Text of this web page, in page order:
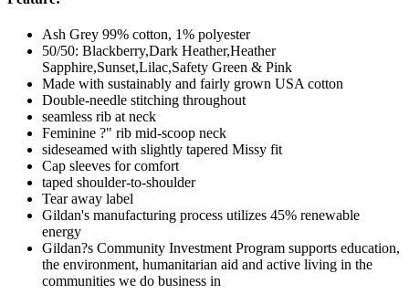
Ash Grey 99% cotton, 1% polyester
50/50: Blackberry,Dark Heather,Heather
Sapphire,Sunset,Lilac,Safety Green & Pink
Made with sustainably and fairly grown USA cotton
Double-needle stitching throughout
seamless rib at neck
Feminine ?" rib mid-scoop neck
sideseamed with slightly tapered Missy fit
Cap sleeves for comfort
taped shoulder-to-shoulder
Tear away label
Gildan's manufacturing process utilizes 45% renewable
energy
Gildan?s Community Investment Program supports education,
the environment, humanitarian aid and active living in the
communities we do business in